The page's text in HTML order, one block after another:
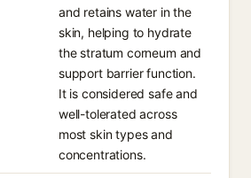
and retains water in the
skin, helping to hydrate
the stratum corneum and
support barrier function.
It is considered safe and
well-tolerated across
most skin types and
concentrations.